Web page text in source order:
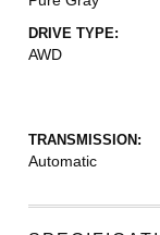
DRIVE TYPE:
AWD
TRANSMISSION:
Automatic